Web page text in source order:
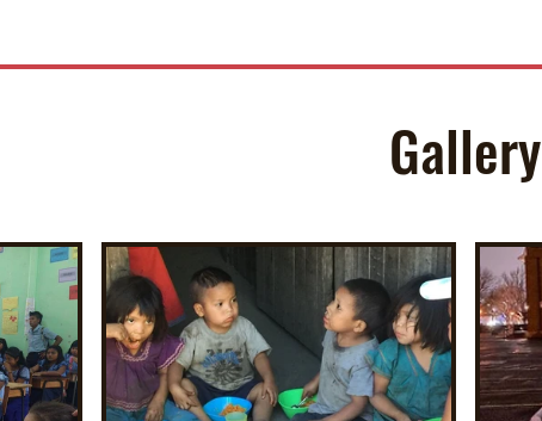
Gallery